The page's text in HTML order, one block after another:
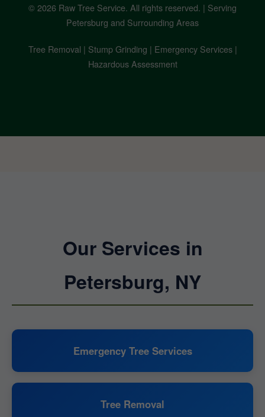
© 2026 Raw Tree Service. All rights reserved. | Serving
Petersburg and Surrounding Areas
Tree Removal | Stump Grinding | Emergency Services |
Hazardous Assessment
Our Services in
Petersburg, NY
Emergency Tree Services
Tree Removal